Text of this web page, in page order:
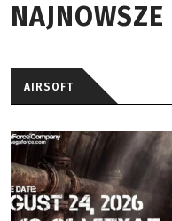
NAJNOWSZE
AIRSOFT